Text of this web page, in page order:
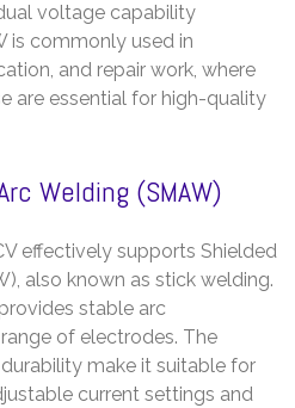
voltage capability
is commonly used in
and repair work, where
are essential for high-quality
Welding (SMAW)
effectively supports Shielded
also known as stick welding.
stable arc
of electrodes. The
make it suitable for
current settings and